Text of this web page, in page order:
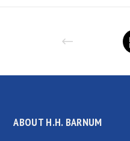
ABOUT H.H. BARNUM